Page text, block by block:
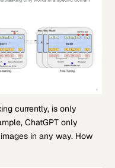
currently, is only
ChatGPT only
in any way. How